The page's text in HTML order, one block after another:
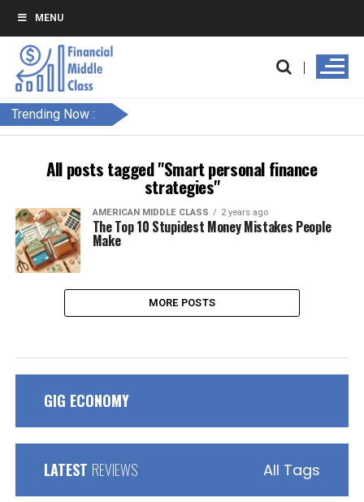
MENU
Trending Now :
All posts tagged "Smart personal finance
strategies"
AMERICAN MIDDLE CLASS 2 years ago
The Top 10 Stupidest Money Mistakes People
Make
MORE POSTS
GIG ECONOMY
LATEST REVIEWS All Tags